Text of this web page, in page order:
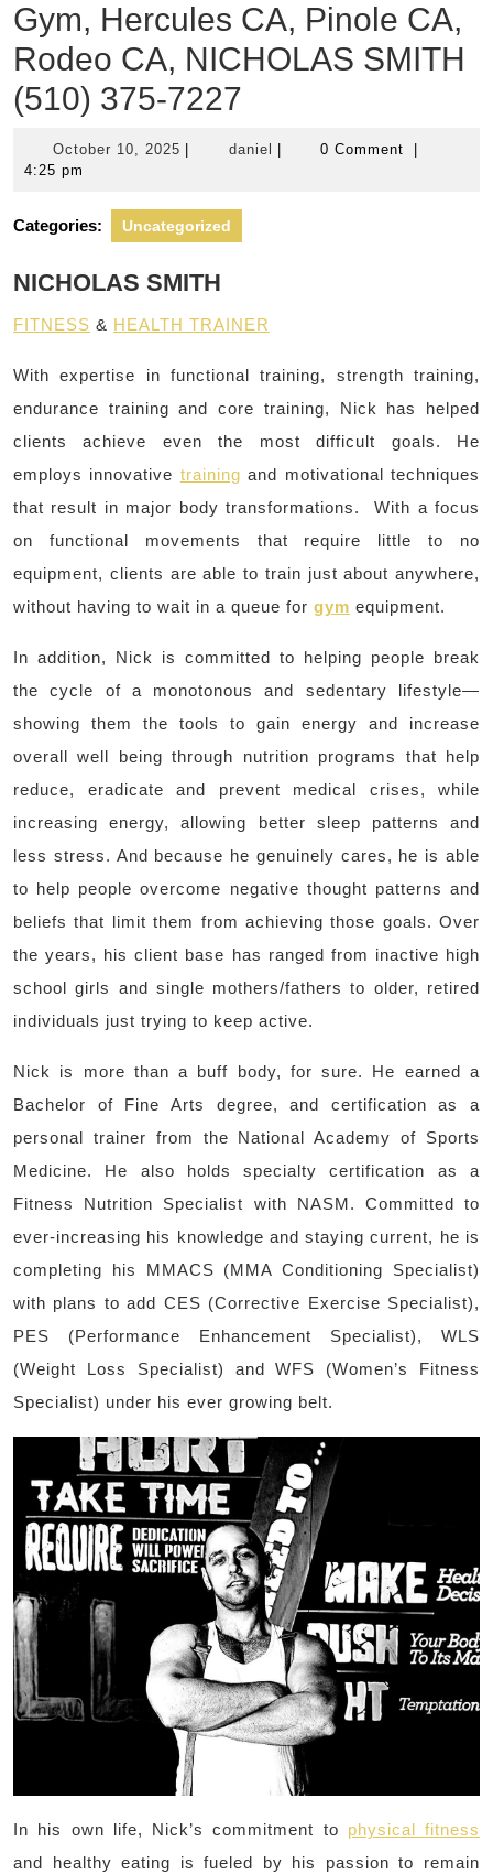
Gym, Hercules CA, Pinole CA,
Rodeo CA, NICHOLAS SMITH
(510) 375-7227
October 10, 2025 Octoberdaniel daniel 0 Comment
4:25 pm
Categories: Uncategorized
NICHOLAS SMITH
FITNESS & HEALTH TRAINER
With expertise in functional training, strength training,
endurance training and core training, Nick has helped
clients achieve even the most difficult goals. He
employs innovative training and motivational techniques
that result in major body transformations. With a focus
on functional movements that require little to no
equipment, clients are able to train just about anywhere,
without having to wait in a queue for gym equipment.
In addition, Nick is committed to helping people break
the cycle of a monotonous and sedentary lifestyle—
showing them the tools to gain energy and increase
overall well being through nutrition programs that help
reduce, eradicate and prevent medical crises, while
increasing energy, allowing better sleep patterns and
less stress. And because he genuinely cares, he is able
to help people overcome negative thought patterns and
beliefs that limit them from achieving those goals. Over
the years, his client base has ranged from inactive high
school girls and single mothers/fathers to older, retired
individuals just trying to keep active.
Nick is more than a buff body, for sure. He earned a
Bachelor of Fine Arts degree, and certification as a
personal trainer from the National Academy of Sports
Medicine. He also holds specialty certification as a
Fitness Nutrition Specialist with NASM. Committed to
ever-increasing his knowledge and staying current, he is
completing his MMACS (MMA Conditioning Specialist)
with plans to add CES (Corrective Exercise Specialist),
PES (Performance Enhancement Specialist), WLS
(Weight Loss Specialist) and WFS (Women’s Fitness
Specialist) under his ever growing belt.
In his own life, Nick’s commitment to physical fitness
and healthy eating is fueled by his passion to remain